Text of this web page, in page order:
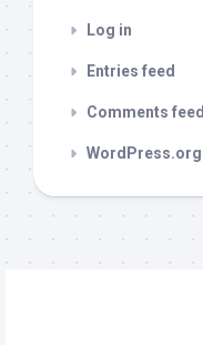
Log in
Entries feed
Comments feed
WordPress.org